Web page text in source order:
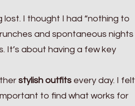
I thought I had “nothing to
and spontaneous nights
It’s about having a few key
stylish outfits every day. I felt
to find what works for